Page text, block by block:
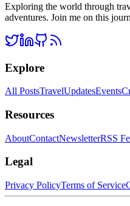
Exploring the world through
adventures. Join me on this
Explore
All PostsTravelUpdatesEvents
Resources
AboutContactNewsletterRSS
Legal
Privacy PolicyTerms of Service